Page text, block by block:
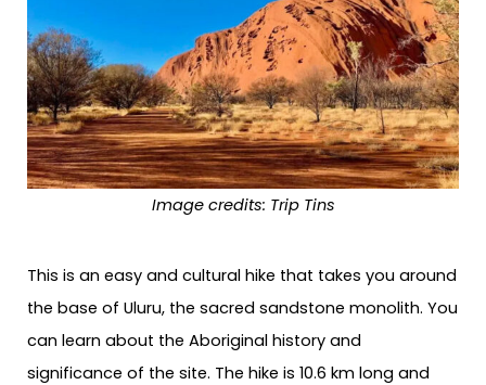
Image credits: Trip Tins
This is an easy and cultural hike that takes you around
the base of Uluru, the sacred sandstone monolith. You
can learn about the Aboriginal history and
significance of the site. The hike is 10.6 km long and